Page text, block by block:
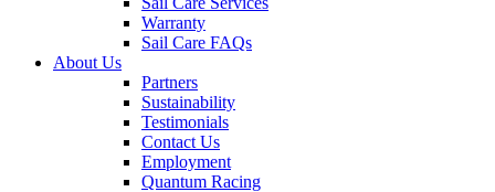
Warranty
Sail Care FAQs
About Us
Partners
Sustainability
Testimonials
Contact Us
Employment
Quantum Racing